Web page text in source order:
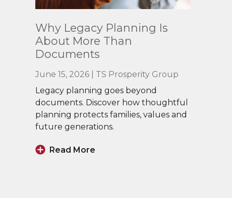
More
Why Legacy Planning Is
About More Than
Documents
June 15, 2026 | TS Prosperity Group
Legacy planning goes beyond
documents. Discover how thoughtful
planning protects families, values and
future generations.
Read More